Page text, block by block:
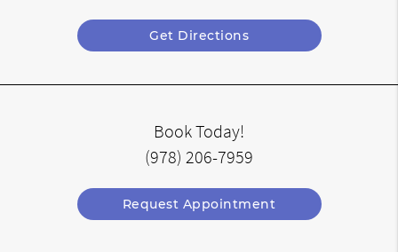
Get Directions
Book Today!
(978) 206-7959
Request Appointment